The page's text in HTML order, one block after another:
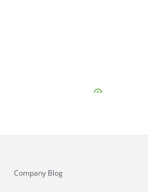
Company Blog